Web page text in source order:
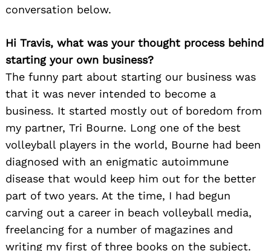
conversation below.
Hi Travis, what was your thought process behind
starting your own business?
The funny part about starting our business was
that it was never intended to become a
business. It started mostly out of boredom from
my partner, Tri Bourne. Long one of the best
volleyball players in the world, Bourne had been
diagnosed with an enigmatic autoimmune
disease that would keep him out for the better
part of two years. At the time, I had begun
carving out a career in beach volleyball media,
freelancing for a number of magazines and
writing my first of three books on the subject.